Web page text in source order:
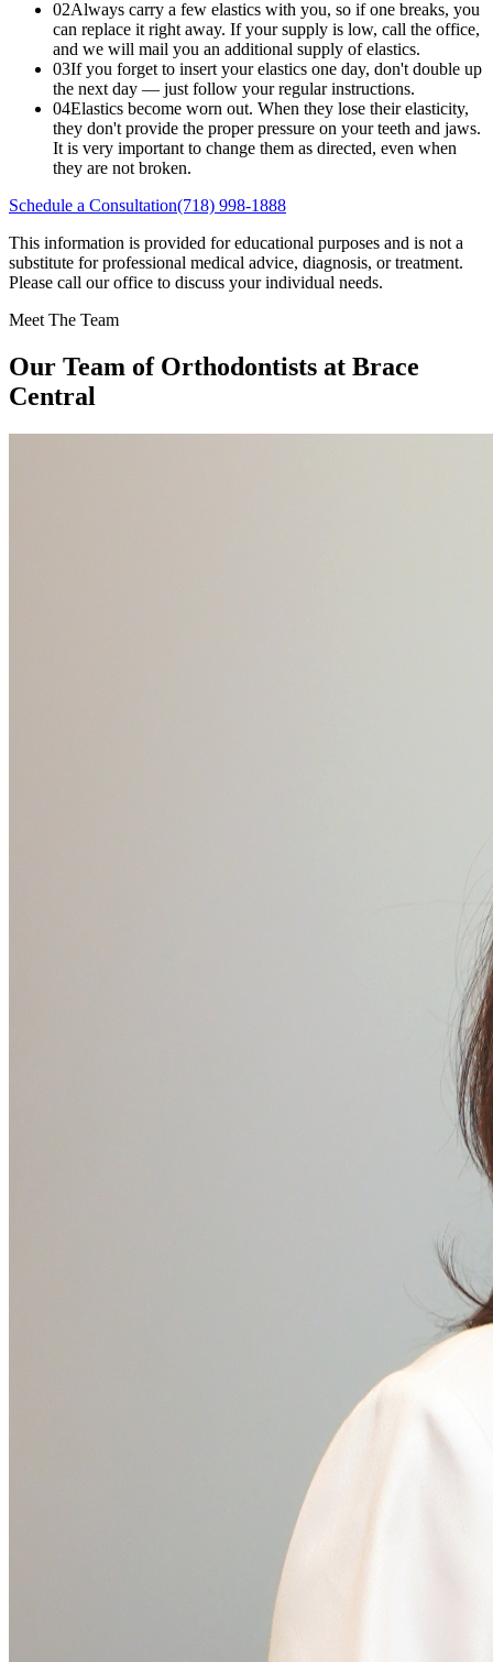
02Always carry a few elastics with you, so if one breaks, you
can replace it right away. If your supply is low, call the office,
and we will mail you an additional supply of elastics.
03If you forget to insert your elastics one day, don't double up
the next day — just follow your regular instructions.
04Elastics become worn out. When they lose their elasticity,
they don't provide the proper pressure on your teeth and jaws.
It is very important to change them as directed, even when
they are not broken.
Schedule a Consultation(718) 998-1888
This information is provided for educational purposes and is not a
substitute for professional medical advice, diagnosis, or treatment.
Please call our office to discuss your individual needs.
Meet The Team
Our Team of Orthodontists at Brace
Central